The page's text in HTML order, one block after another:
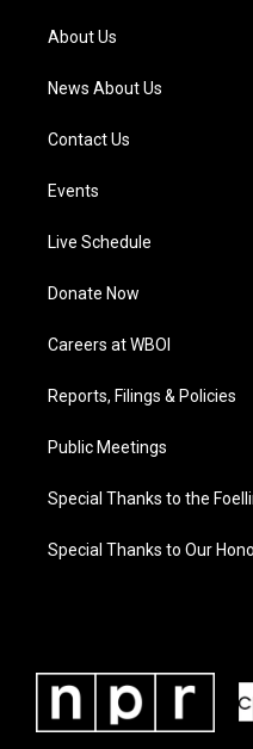
m
About Us
News About Us
Contact Us
Events
Live Schedule
Donate Now
Careers at WBOI
Reports, Filings & Policies
Public Meetings
Special Thanks to the
Special Thanks to Our